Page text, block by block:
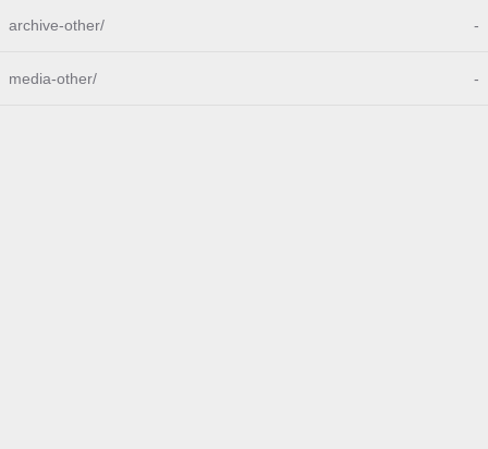
archive-other/ -
media-other/ -